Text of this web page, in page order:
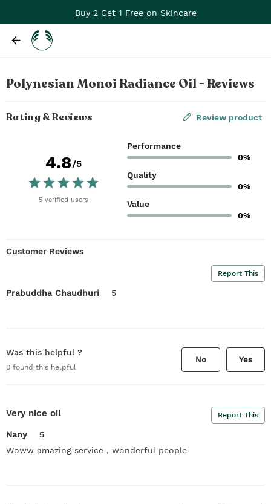
Buy 2 Get 1 Free on Skincare
Polynesian Monoi Radiance Oil - Reviews
Rating & Reviews Review product
4.8/5
5 verified users
Performance
0%
Quality
0%
Value
0%
Customer Reviews
Report This
Prabuddha Chaudhuri 5
Was this helpful ?
0 found this helpful
No Yes
Very nice oil Report This
Nany
5
Woww amazing service , wonderful people